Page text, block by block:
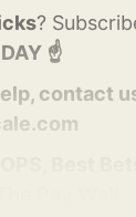
?
☝️
contact